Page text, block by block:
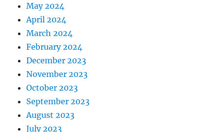
May 2024
April 2024
March 2024
February 2024
December 2023
November 2023
October 2023
September 2023
August 2023
July 2023